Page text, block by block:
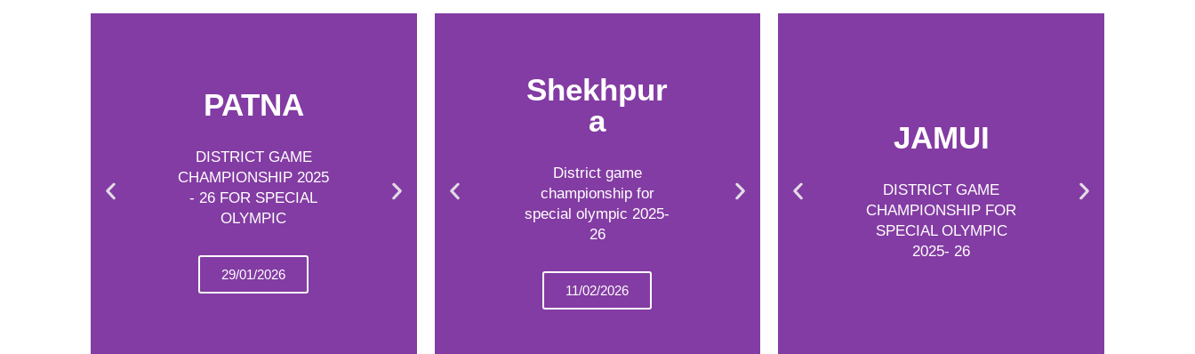
PATNA
DISTRICT GAME
CHAMPIONSHIP 2025
- 26 FOR SPECIAL
OLYMPIC
29/01/2026
Shekhpur
a
District game
championship for
special olympic 2025-
26
11/02/2026
JAMUI
DISTRICT GAME
CHAMPIONSHIP FOR
SPECIAL OLYMPIC
2025- 26